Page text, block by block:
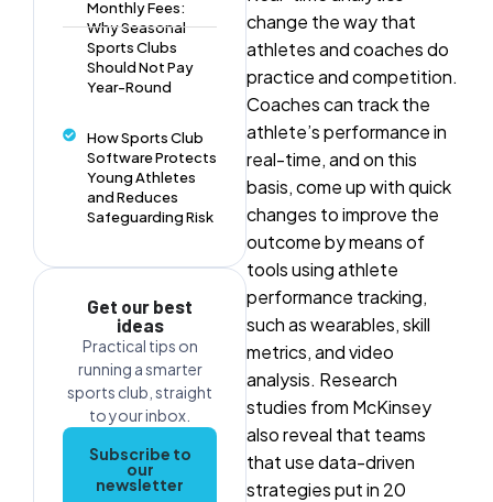
change the way that
athletes and coaches do
practice and competition.
Coaches can track the
athlete’s performance in
real-time, and on this
basis, come up with quick
changes to improve the
outcome by means of
tools using athlete
performance tracking,
such as wearables, skill
metrics, and video
analysis. Research
studies from McKinsey
also reveal that teams
that use data-driven
strategies put in 20
Monthly Fees:
Why Seasonal
Sports Clubs
Should Not Pay
Year-Round
How Sports Club
Software Protects
Young Athletes
and Reduces
Safeguarding Risk
Get our best
ideas
Practical tips on
running a smarter
sports club, straight
to your inbox.
Subscribe to
our
newsletter